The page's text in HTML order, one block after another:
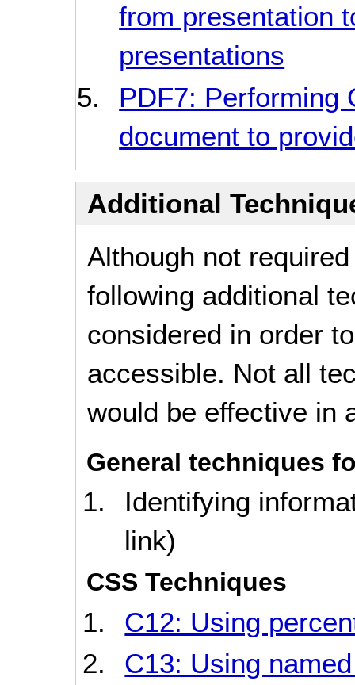
from presentation
presentations
PDF7: Performing
document to
Additional
Although not
following additional
considered in order
accessible. Not all
would be effective in
General techniques
Identifying
link)
CSS Techniques
C12: Using
C13: Using